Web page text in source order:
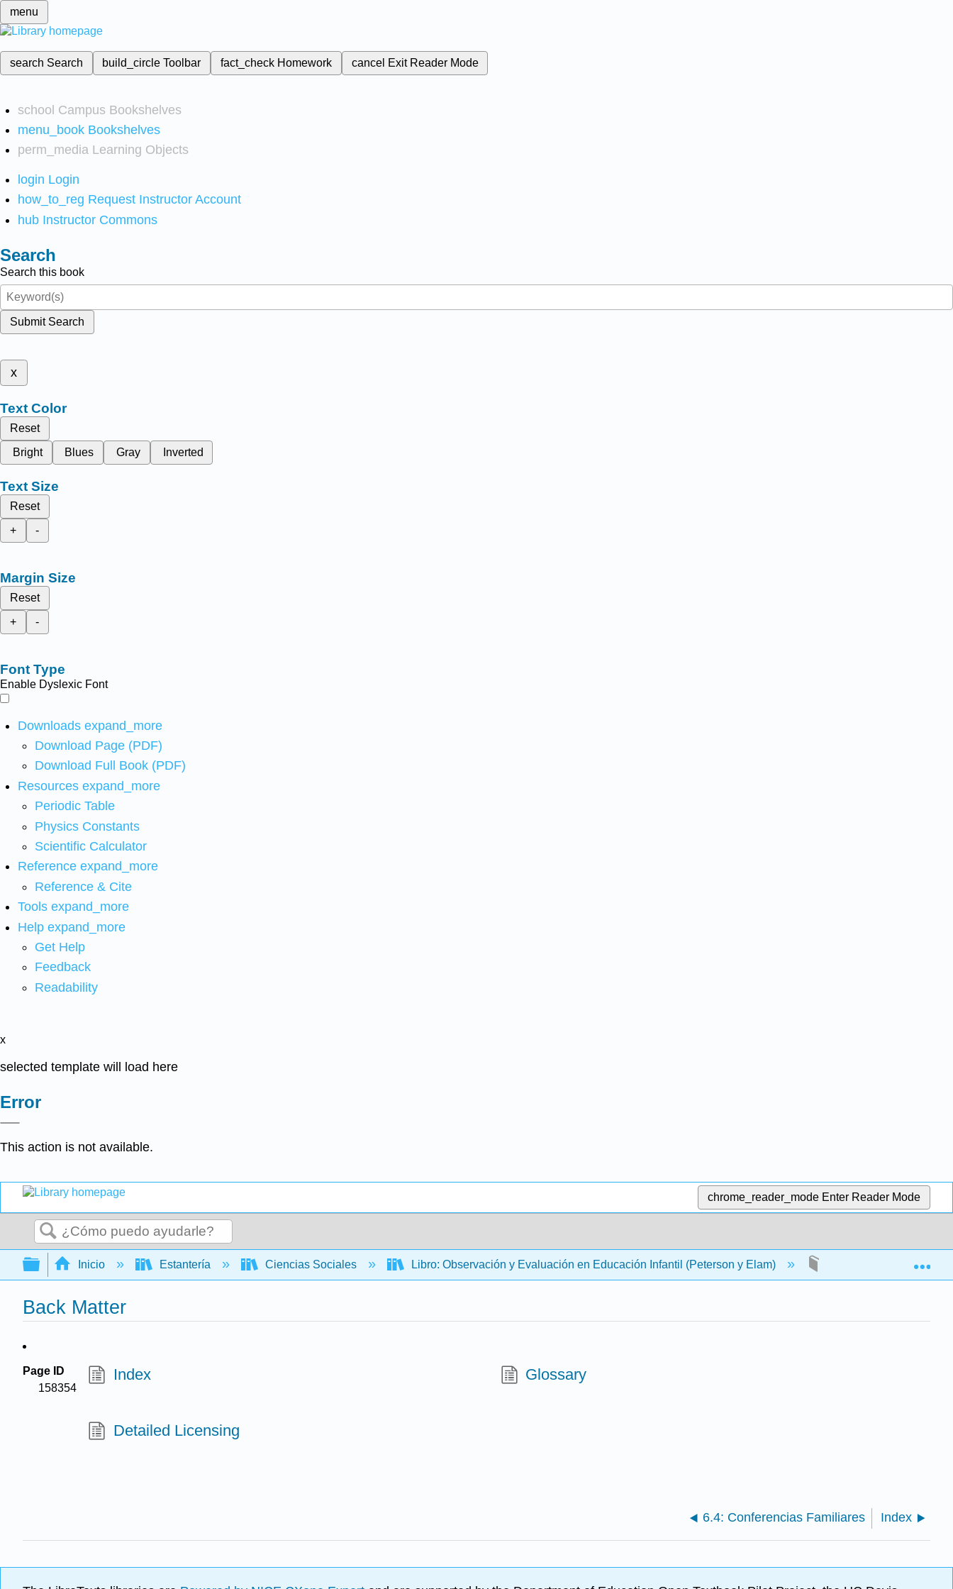
menu
search Search build_circleToolbar fact_check Homework cancel Exit Reader Mode
school Campus Bookshelves
menu_book Bookshelves
perm_media Learning Objects
login Login
how_to_reg Request Instructor Account
hub Instructor Commons
Search
Search this book
Submit Search
x
Text Color
Reset
Bright
Blues Gray Inverted
Text Size
Reset
+
-
Margin Size
Reset
+
-
Font Type
Enable Dyslexic Font
Downloads expand_more
Download Page (PDF)
Download Full Book (PDF)
Resources expand_more
Periodic Table
Physics Constants
Scientific Calculator
Reference expand_more
Reference & Cite
Tools expand_more
Help expand_more
Get Help
Feedback
Readability
x
selected template will load here
Error
This action is not available.
chrome_reader_mode Enter Reader Mode
Buscar
Expandir/contraer jerarquía global
Inicio Estantería Ciencias Sociales Libro: Observación y Evaluación en Educación Infantil (Peterson y Elam)
Back Matter
Page ID
158354
Index Glossary
Detailed Licensing
6.4: Conferencias Familiares Index